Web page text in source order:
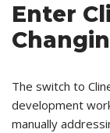
Enter
The switch to
development
manually